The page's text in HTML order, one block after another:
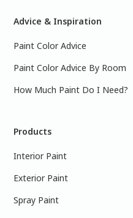
Advice & Inspiration
Paint Color Advice
Paint Color Advice By Room
How Much Paint Do I Need?
Products
Interior Paint
Exterior Paint
Spray Paint